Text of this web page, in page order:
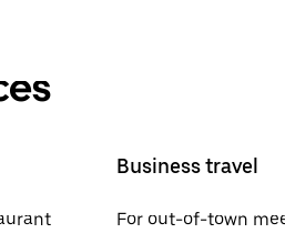
Business travel
For out-of-town